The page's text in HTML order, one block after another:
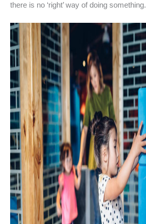
there is no ‘right’ way of doing something.